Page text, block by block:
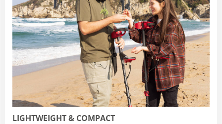
LIGHTWEIGHT & COMPACT